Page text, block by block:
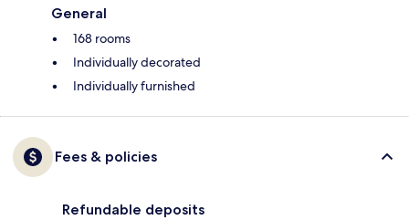
General
168 rooms
Individually decorated
Individually furnished
Fees & policies
Refundable deposits